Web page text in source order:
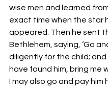
wise men and learned
exact time when the star
appeared. Then he sent
Bethlehem, saying, ‘Go
diligently for the child; and
have found him, bring me
I may also go and pay him